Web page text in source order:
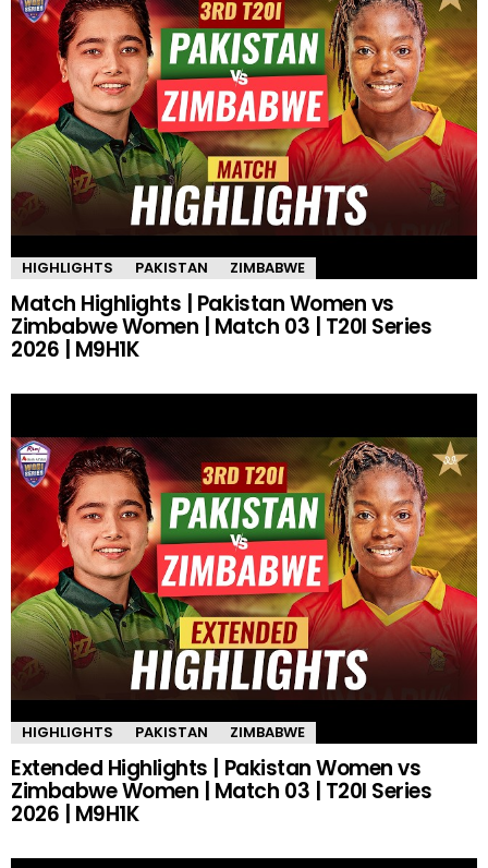
HIGHLIGHTS PAKISTAN ZIMBABWE
Match Highlights | Pakistan Women vs
Zimbabwe Women | Match 03 | T20I Series
2026 | M9H1K
HIGHLIGHTS PAKISTAN ZIMBABWE
Extended Highlights | Pakistan Women vs
Zimbabwe Women | Match 03 | T20I Series
2026 | M9H1K